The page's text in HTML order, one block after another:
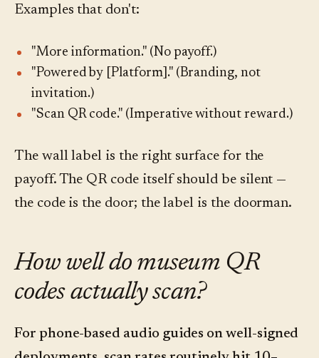
Examples that don't:
"More information." (No payoff.)
"Powered by [Platform]." (Branding, not
invitation.)
"Scan QR code." (Imperative without reward.)
The wall label is the right surface for the
payoff. The QR code itself should be silent —
the code is the door; the label is the doorman.
How well do museum QR
codes actually scan?
For phone-based audio guides on well-signed